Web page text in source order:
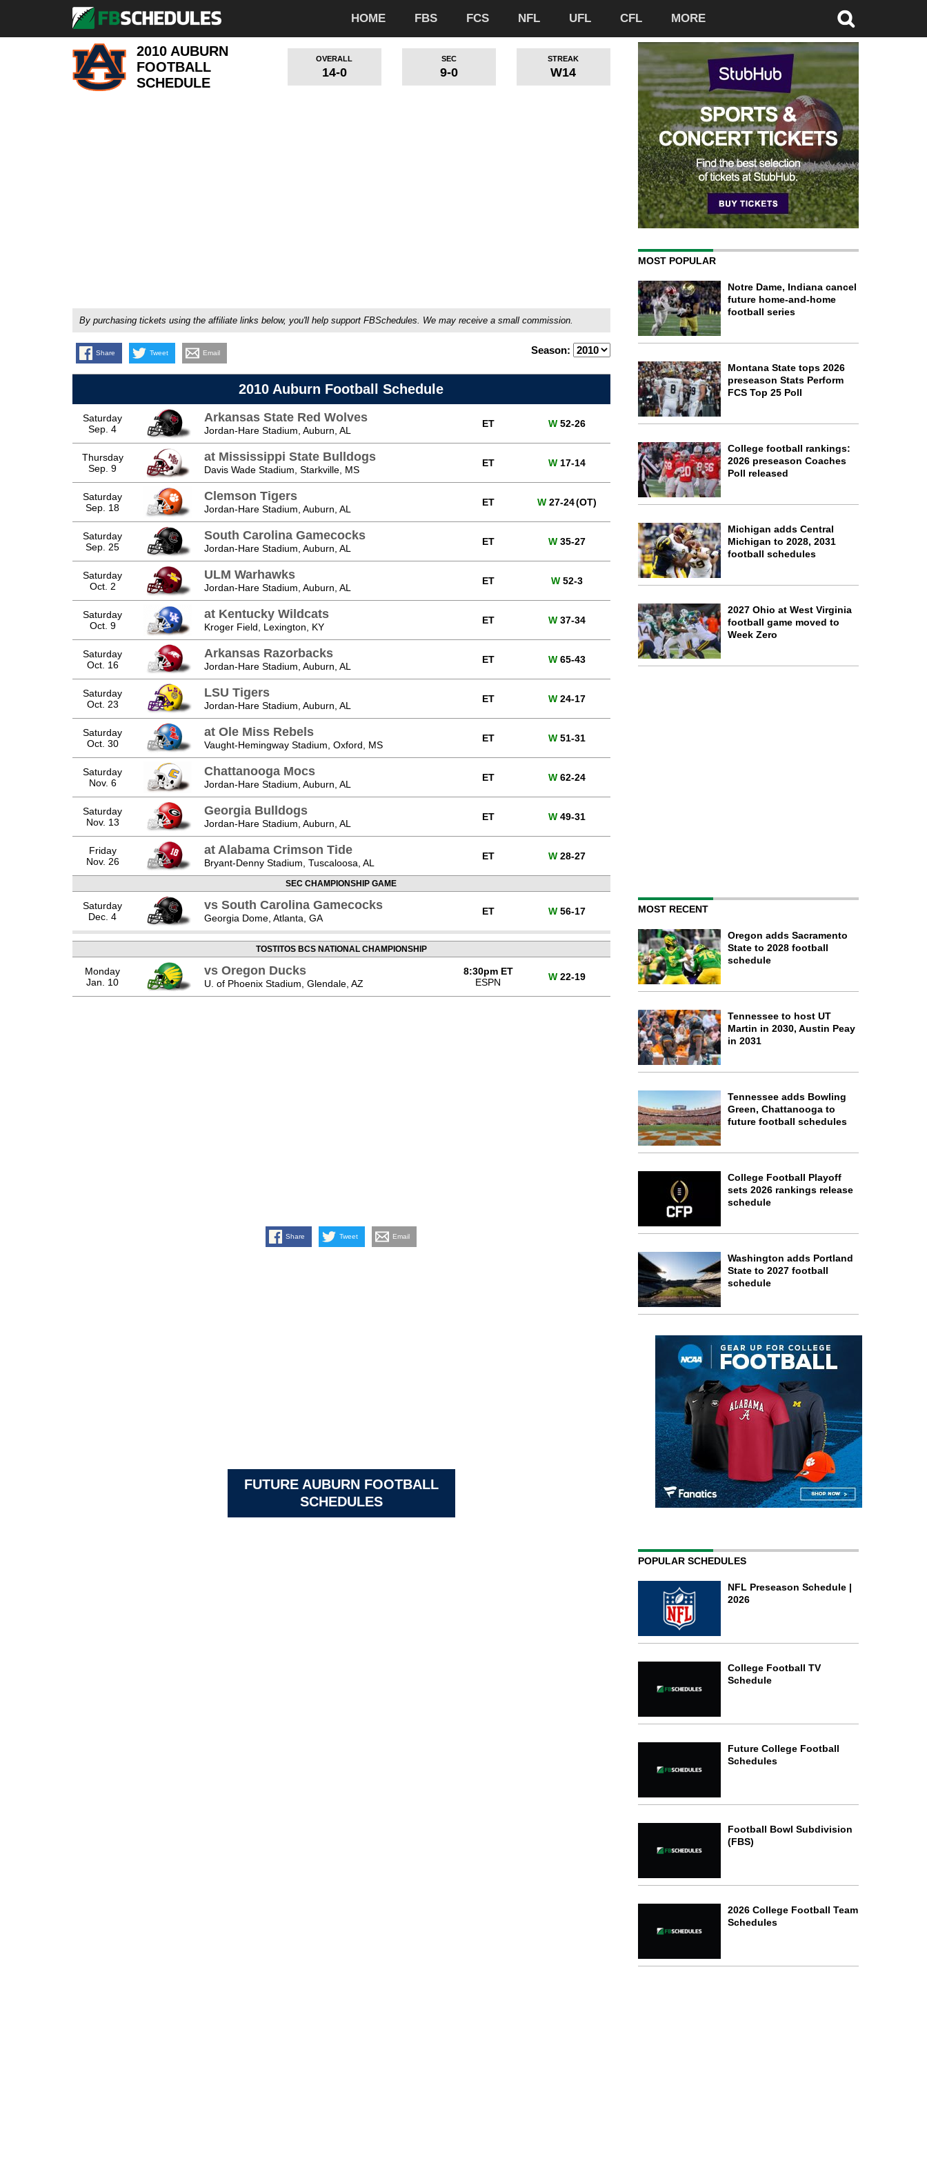
HOME FBS FCS NFL UFL CFL MORE
2010 AUBURN
FOOTBALL
SCHEDULE
OVERALL
14-0
SEC
9-0
STREAK
W14
By purchasing tickets using the affiliate links below, you'll help support FBSchedules. We may receive a small commission.
Share Tweet Email Season:
2010 Auburn Football Schedule
Saturday
Sep. 4
Arkansas State Red Wolves
Jordan-Hare Stadium, Auburn, AL
ET W 52-26
Thursday
Sep. 9
at Mississippi State Bulldogs
Davis Wade Stadium, Starkville, MS
ET W 17-14
Saturday
Sep. 18
Clemson Tigers
Jordan-Hare Stadium, Auburn, AL
ET W 27-24(OT)
Saturday
Sep. 25
South Carolina Gamecocks
Jordan-Hare Stadium, Auburn, AL
ET W 35-27
Saturday
Oct. 2
ULM Warhawks
Jordan-Hare Stadium, Auburn, AL
ET W 52-3
Saturday
Oct. 9
at Kentucky Wildcats
Kroger Field, Lexington, KY
ET W 37-34
Saturday
Oct. 16
Arkansas Razorbacks
Jordan-Hare Stadium, Auburn, AL
ET W 65-43
Saturday
Oct. 23
LSU Tigers
Jordan-Hare Stadium, Auburn, AL
ET W 24-17
Saturday
Oct. 30
at Ole Miss Rebels
Vaught-Hemingway Stadium, Oxford, MS
ET W 51-31
Saturday
Nov. 6
Chattanooga Mocs
Jordan-Hare Stadium, Auburn, AL
ET W 62-24
Saturday
Nov. 13
Georgia Bulldogs
Jordan-Hare Stadium, Auburn, AL
ET W 49-31
Friday
Nov. 26
at Alabama Crimson Tide
Bryant-Denny Stadium, Tuscaloosa, AL
ET W 28-27
SEC CHAMPIONSHIP GAME
Saturday
Dec. 4
vs South Carolina Gamecocks
Georgia Dome, Atlanta, GA
ET W 56-17
TOSTITOS BCS NATIONAL CHAMPIONSHIP
Monday
Jan. 10
vs Oregon Ducks
U. of Phoenix Stadium, Glendale, AZ
8:30pm ET
ESPN
W 22-19
Share Tweet Email
FUTURE AUBURN FOOTBALL
SCHEDULES
MOST POPULAR
Notre Dame, Indiana cancel
future home-and-home
football series
Montana State tops 2026
preseason Stats Perform
FCS Top 25 Poll
College football rankings:
2026 preseason Coaches
Poll released
Michigan adds Central
Michigan to 2028, 2031
football schedules
2027 Ohio at West Virginia
football game moved to
Week Zero
MOST RECENT
Oregon adds Sacramento
State to 2028 football
schedule
Tennessee to host UT
Martin in 2030, Austin Peay
in 2031
Tennessee adds Bowling
Green, Chattanooga to
future football schedules
College Football Playoff
sets 2026 rankings release
schedule
Washington adds Portland
State to 2027 football
schedule
POPULAR SCHEDULES
NFL Preseason Schedule |
2026
College Football TV
Schedule
Future College Football
Schedules
Football Bowl Subdivision
(FBS)
2026 College Football Team
Schedules